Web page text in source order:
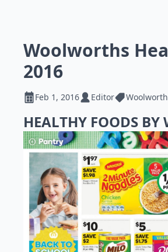
Woolworths
2016
Feb 1, 2016 Editor
HEALTHY FOODS BY